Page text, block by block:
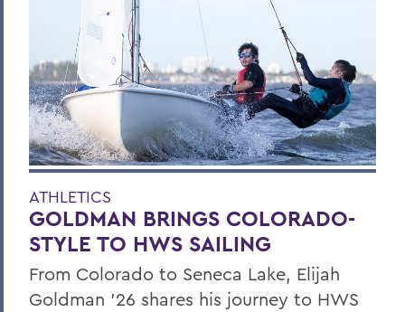
ATHLETICS
GOLDMAN BRINGS COLORADO-
STYLE TO HWS SAILING
From Colorado to Seneca Lake, Elijah
Goldman ’26 shares his journey to HWS